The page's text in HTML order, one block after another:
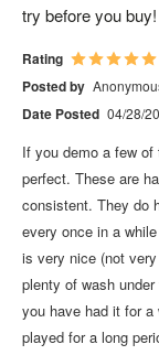
try before you buy!
Rating
Posted by
Date Posted 04/28/
If you demo a few
perfect. These are
consistent. They do
every once in a
is very nice (not
plenty of wash
you have had it for
played for a long